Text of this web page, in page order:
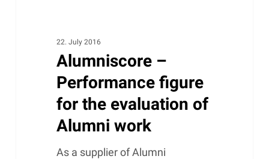
22. July 2016
Alumniscore –
Performance figure
for the evaluation of
Alumni work
As a supplier of Alumni